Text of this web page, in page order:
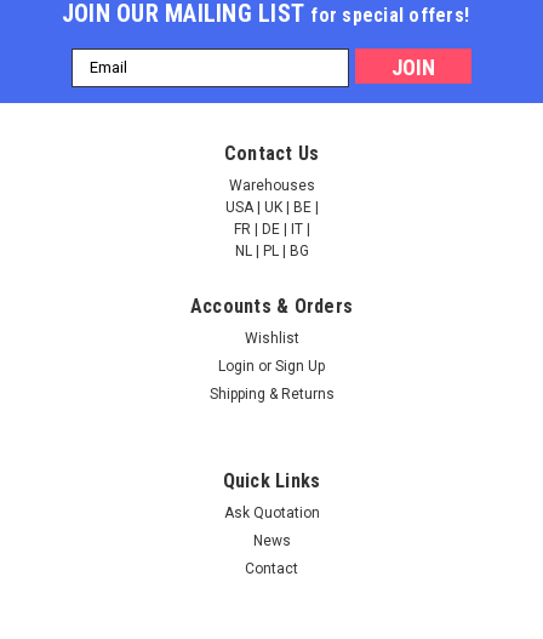
NULL760.00 - NULL2,685.00
2 | AP83154
NULL760.00 - NULL2,685.00
JOIN OUR MAILING LIST for special offers!
Email
Address
Contact Us
Warehouses
USA | UK | BE |
FR | DE | IT |
NL | PL | BG
Accounts & Orders
Wishlist
Login or Sign Up
Shipping & Returns
Quick Links
Ask Quotation
News
Contact